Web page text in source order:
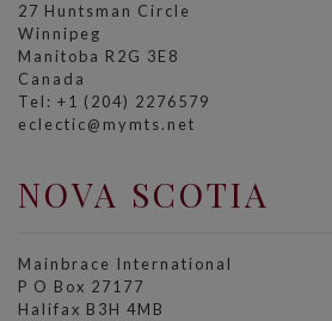
27 Huntsman Circle
Winnipeg
Manitoba R2G 3E8
Canada
Tel: +1 (204) 2276579
eclectic@mymts.net
NOVA SCOTIA
Mainbrace International
P O Box 27177
Halifax B3H 4MB